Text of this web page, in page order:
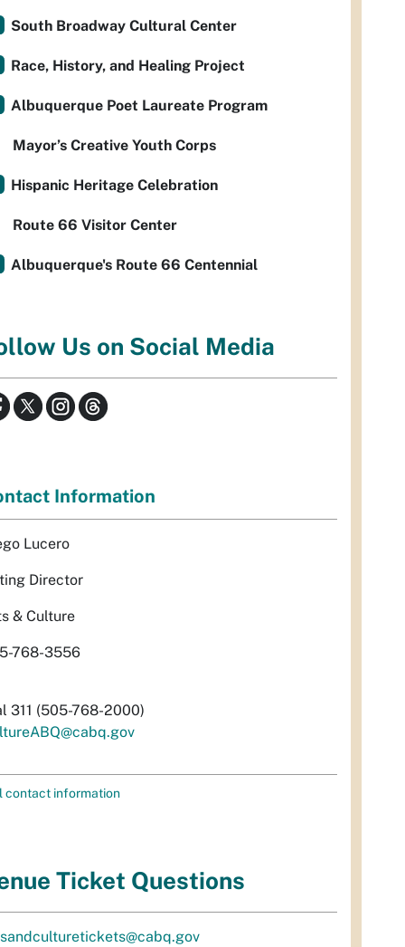
South Broadway Cultural Center
Race, History, and Healing Project
Albuquerque Poet Laureate Program
Mayor’s Creative Youth Corps
Hispanic Heritage Celebration
Route 66 Visitor Center
Albuquerque's Route 66 Centennial
Us on Social Media
Information
Lucero
Director
& Culture
768-3556
311 (505-768-2000)
contact information
Ticket Questions